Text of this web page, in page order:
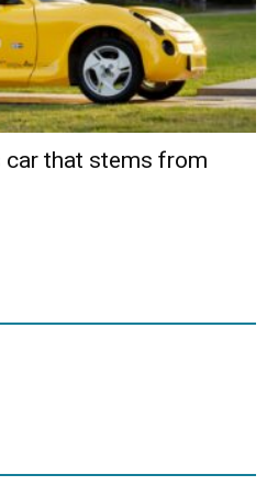
that stems from